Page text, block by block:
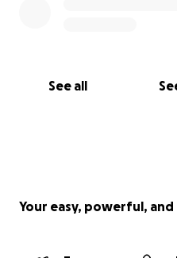
See all
Your easy, powerful,